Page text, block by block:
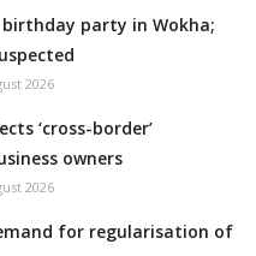
party in Wokha;
2026
‘cross-border’
owners
2026
for regularisation of